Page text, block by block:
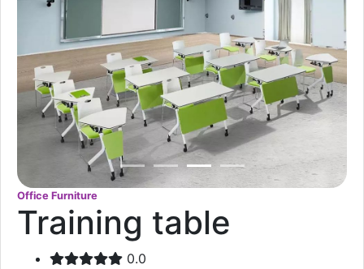
Office Furniture
Training table
0.0